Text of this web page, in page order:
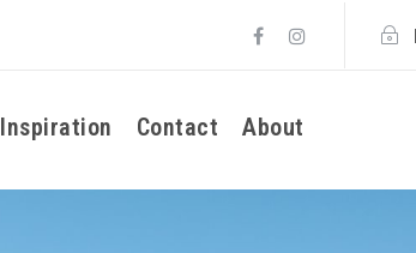
Inspiration Contact About